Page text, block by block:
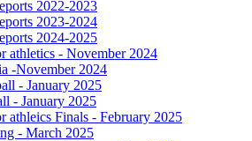
2022-2023
2023-2024
2024-2025
athletics - November 2024
-November 2024
- January 2025
- January 2025
athleics Finals - February 2025
- March 2025